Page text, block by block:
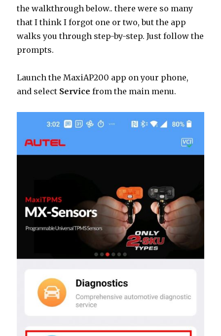
the walkthrough below.. there were so many
that I think I forgot one or two, but the app
walks you through step-by-step. Just follow the
prompts.
Launch the MaxiAP200 app on your phone,
and select Service from the main menu.